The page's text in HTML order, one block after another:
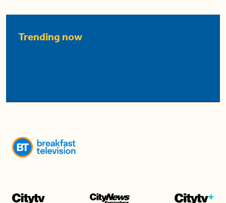
Trending now